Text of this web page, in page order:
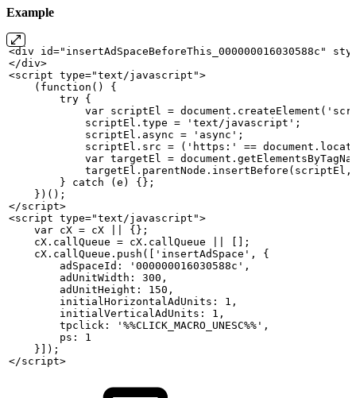
Example
<div
id="insertAdSpaceBeforeThis_000000016030588c"
</div>
<script type="text/javascript">
    (function()
{
        try {
            var
scriptEl =
            scriptEl.type
= 'text/javascript';
            scriptEl.async
= 'async';
            scriptEl.src
= ('https:' ==
            var
targetEl =
            targetEl.parentNode.insertBefore(scriptEl,
        } catch (e)
{};
    })();
</script>
<script type="text/javascript">
    var
cX = cX
{};
    cX.callQueue
= cX.callQueue
[];
    cX.callQueue.push(['insertAdSpace',
{
        adSpaceId: '000000016030588c',
        adUnitWidth: 300,
        adUnitHeight: 150,
        initialHorizontalAdUnits: 1,
        initialVerticalAdUnits: 1,
        tpclick: '%%CLICK_MACRO_UNESC%%',
        ps: 1
    }]);
</script>